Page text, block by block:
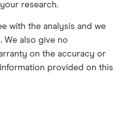
research.
with the analysis and we
We also give no
on the accuracy or
provided on this